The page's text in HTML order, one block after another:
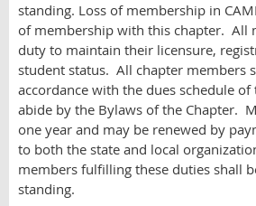
standing. Loss of membership in
of membership with this chapter. All
duty to maintain their licensure,
student status. All chapter members
accordance with the dues schedule of
abide by the Bylaws of the Chapter.
one year and may be renewed by
to both the state and local
members fulfilling these duties shall
standing.